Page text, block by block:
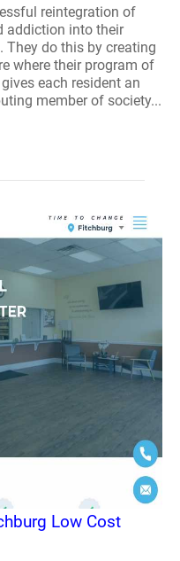
reintegration of
addiction into their
do this by creating
where their program of
each resident an
member of society...
Low Cost